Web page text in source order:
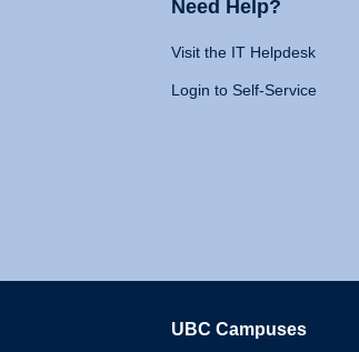
Need Help?
Visit the IT Helpdesk
Login to Self-Service
UBC Campuses